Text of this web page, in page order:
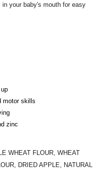
your baby's mouth for easy
motor skills
zinc
WHEAT FLOUR, WHEAT
DRIED APPLE, NATURAL